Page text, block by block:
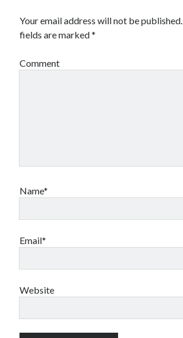
Your email address will not be published.
fields are marked*
Comment
Name*
Email*
Website